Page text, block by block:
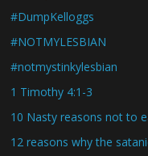
#DumpKelloggs
#NOTMYLESBIAN
#notmystinkylesbian
1 Timothy 4:1-3
10 Nasty reasons not to
12 reasons why the